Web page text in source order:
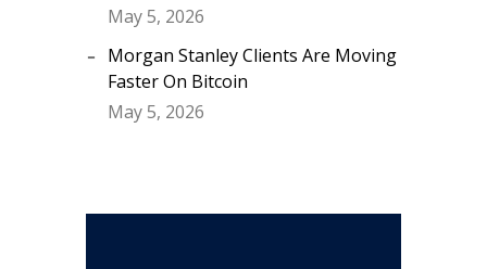
May 5, 2026
Morgan Stanley Clients Are Moving
Faster On Bitcoin
May 5, 2026